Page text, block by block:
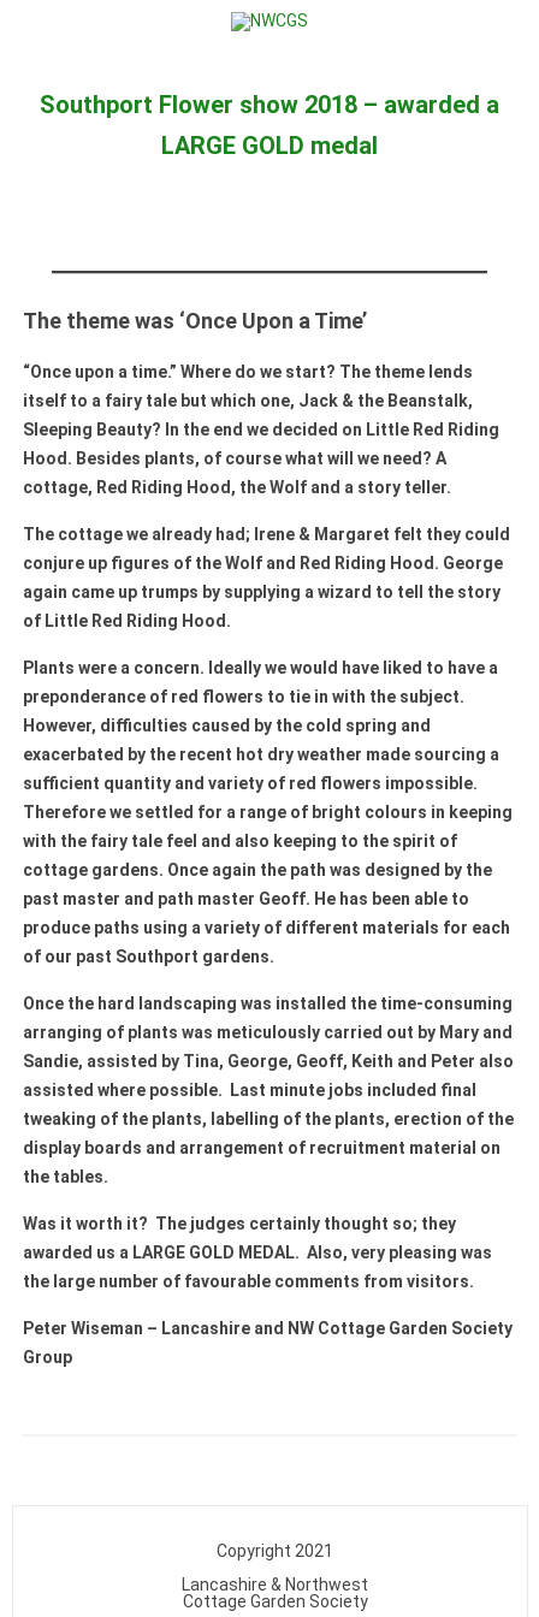
Southport Flower show 2018 – awarded a
LARGE GOLD medal
The theme was ‘Once Upon a Time’
“Once upon a time.” Where do we start? The theme lends
itself to a fairy tale but which one, Jack & the Beanstalk,
Sleeping Beauty? In the end we decided on Little Red Riding
Hood. Besides plants, of course what will we need? A
cottage, Red Riding Hood, the Wolf and a story teller.
The cottage we already had; Irene & Margaret felt they could
conjure up figures of the Wolf and Red Riding Hood. George
again came up trumps by supplying a wizard to tell the story
of Little Red Riding Hood.
Plants were a concern. Ideally we would have liked to have a
preponderance of red flowers to tie in with the subject.
However, difficulties caused by the cold spring and
exacerbated by the recent hot dry weather made sourcing a
sufficient quantity and variety of red flowers impossible.
Therefore we settled for a range of bright colours in keeping
with the fairy tale feel and also keeping to the spirit of
cottage gardens. Once again the path was designed by the
past master and path master Geoff. He has been able to
produce paths using a variety of different materials for each
of our past Southport gardens.
Once the hard landscaping was installed the time-consuming
arranging of plants was meticulously carried out by Mary and
Sandie, assisted by Tina, George, Geoff, Keith and Peter also
assisted where possible. Last minute jobs included final
tweaking of the plants, labelling of the plants, erection of the
display boards and arrangement of recruitment material on
the tables.
Was it worth it? The judges certainly thought so; they
awarded us a LARGE GOLD MEDAL. Also, very pleasing was
the large number of favourable comments from visitors.
Peter Wiseman – Lancashire and NW Cottage Garden Society
Group
Copyright 2021
Lancashire & Northwest
Cottage Garden Society